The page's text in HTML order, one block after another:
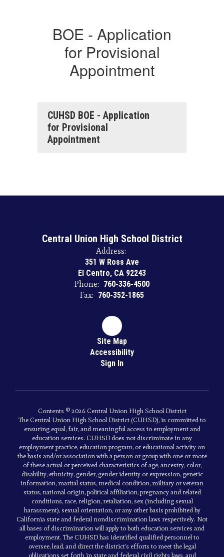
BOE - Application
for Provisional
Appointment
CUHSD BOE - Application
for Provisional
Appointment
Central Union High School District
Address:
351 W Ross Ave
El Centro, CA 92243
Phone: 760-336-4500
Fax: 760-352-1865
Site Map
Accessibility
Sign In
Contents © 2026 Central Union High School District
The Central Union High School District (CUHSD), is committed to
ensuring equal, fair, and meaningful access to employment and
education services. CUHSD does not discriminate in any
employment practice, education program, or educational activity on
the basis and/or association with a person or group with one or more
of these actual or perceived characteristics of age, ancestry, color,
disability, ethnicity, gender, gender identity or expression, genetic
information, marital status, medical condition, military or veteran
status, national origin, political affiliation, pregnancy and related
conditions, race, religion, retaliation, sex (including sexual
harassment), sexual orientation, or any other basis prohibited by
California state and federal nondiscrimination laws respectively. Not
all bases of discrimination will apply to both education services and
employment. The CUHSD has identified qualified personnel to
oversee, lead, and direct the district’s efforts to meet the legal
obligations set forth in state and federal civil rights laws, and